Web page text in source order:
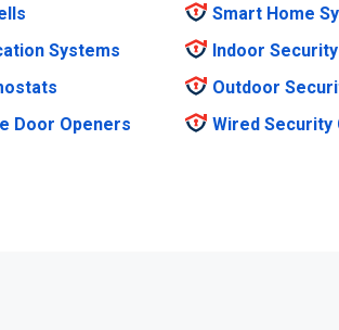
Systems
Door Openers
Smart Home
Indoor
Outdoor
Wired Security